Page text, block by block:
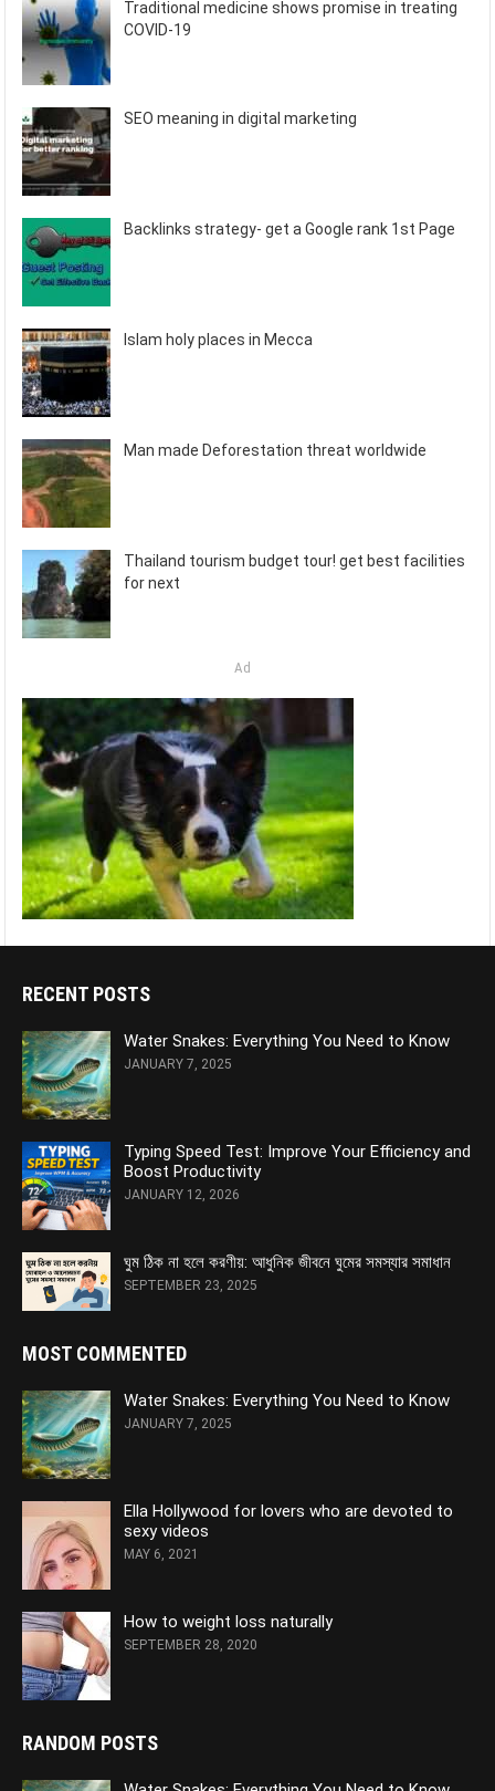
Traditional medicine shows promise in treating
COVID-19
SEO meaning in digital marketing
Backlinks strategy- get a Google rank 1st Page
Islam holy places in Mecca
Man made Deforestation threat worldwide
Thailand tourism budget tour! get best facilities
for next
Ad
RECENT POSTS
Water Snakes: Everything You Need to Know
JANUARY 7, 2025
Typing Speed Test: Improve Your Efficiency and
Boost Productivity
JANUARY 12, 2026
ঘুম ঠিক না হলে করণীয়: আধুনিক জীবনে ঘুমের সমস্যার সমাধান
SEPTEMBER 23, 2025
MOST COMMENTED
Water Snakes: Everything You Need to Know
JANUARY 7, 2025
Ella Hollywood for lovers who are devoted to
sexy videos
MAY 6, 2021
How to weight loss naturally
SEPTEMBER 28, 2020
RANDOM POSTS